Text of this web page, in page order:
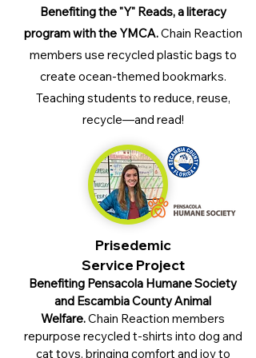
Benefiting the "Y" Reads, a literacy
program with the YMCA.Chain Reaction
members use recycled plastic bags to
create ocean-themed bookmarks.
Teaching students to reduce, reuse,
recycle—and read!
Prisedemic
Service Project
Benefiting Pensacola Humane Society
and Escambia County Animal
Welfare.Chain Reaction members
repurpose recycled t-shirts into dog and
cat toys, bringing comfort and joy to